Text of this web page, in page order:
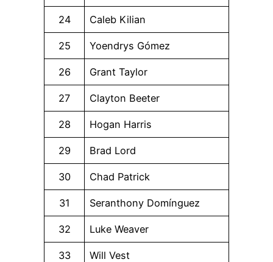
24 Caleb Kilian
25 Yoendrys Gómez
26 Grant Taylor
27 Clayton Beeter
28 Hogan Harris
29 Brad Lord
30 Chad Patrick
31 Seranthony Domínguez
32 Luke Weaver
33 Will Vest